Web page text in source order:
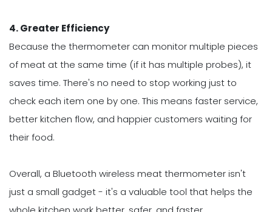
4. Greater Efficiency
Because the thermometer can monitor multiple pieces
of meat at the same time (if it has multiple probes), it
saves time. There's no need to stop working just to
check each item one by one. This means faster service,
better kitchen flow, and happier customers waiting for
their food.
Overall, a Bluetooth wireless meat thermometer isn't
just a small gadget - it's a valuable tool that helps the